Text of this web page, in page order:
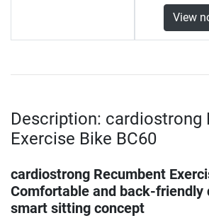
View
Description: cardiostrong
Exercise Bike BC60
cardiostrong Recumbent
Comfortable and back-friendly
smart sitting concept